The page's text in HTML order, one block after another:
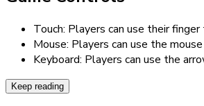
Touch: Players can use their
Mouse: Players can use the
Keyboard: Players can use the
Keep reading